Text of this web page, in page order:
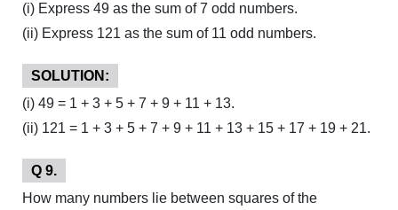
(i) Express 49 as the sum of 7 odd numbers.
(ii) Express 121 as the sum of 11 odd numbers.
SOLUTION:
(i) 49 = 1 + 3 + 5 + 7 + 9 + 11 + 13.
(ii) 121 = 1 + 3 + 5 + 7 + 9 + 11 + 13 + 15 + 17 + 19 + 21.
Q 9.
How many numbers lie between squares of the